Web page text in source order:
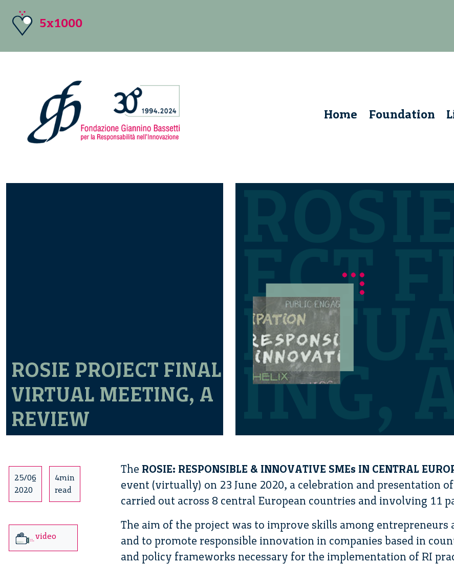
5x1000
Home Foundation
ROSIE PROJECT FINAL
VIRTUAL MEETING, A
REVIEW
25/06
2020
4min
read
video
The ROSIE: RESPONSIBLE & INNOVATIVE SMEs IN CENTRAL
event (virtually) on 23 June 2020, a celebration and presentation
carried out across 8 central European countries and involving 11
The aim of the project was to improve skills among entrepreneurs
and to promote responsible innovation in companies based in
and policy frameworks necessary for the implementation of RI